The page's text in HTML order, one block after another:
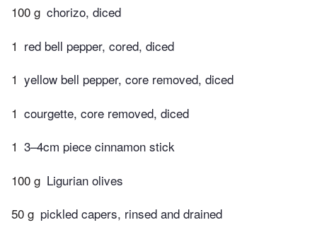
100 g chorizo, diced
1 red bell pepper, cored, diced
1 yellow bell pepper, core removed, diced
1 courgette, core removed, diced
1 3–4cm piece cinnamon stick
100 g Ligurian olives
50 g pickled capers, rinsed and drained